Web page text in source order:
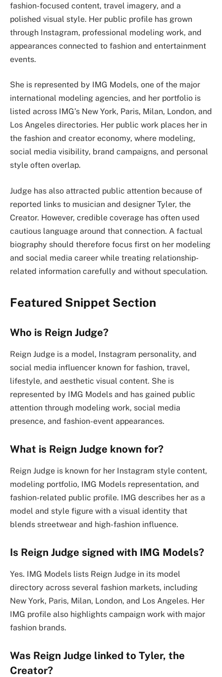
fashion-focused content, travel imagery, and a
polished visual style. Her public profile has grown
through Instagram, professional modeling work, and
appearances connected to fashion and entertainment
events.
She is represented by IMG Models, one of the major
international modeling agencies, and her portfolio is
listed across IMG’s New York, Paris, Milan, London, and
Los Angeles directories. Her public work places her in
the fashion and creator economy, where modeling,
social media visibility, brand campaigns, and personal
style often overlap.
Judge has also attracted public attention because of
reported links to musician and designer Tyler, the
Creator. However, credible coverage has often used
cautious language around that connection. A factual
biography should therefore focus first on her modeling
and social media career while treating relationship-
related information carefully and without speculation.
Featured Snippet Section
Who is Reign Judge?
Reign Judge is a model, Instagram personality, and
social media influencer known for fashion, travel,
lifestyle, and aesthetic visual content. She is
represented by IMG Models and has gained public
attention through modeling work, social media
presence, and fashion-event appearances.
What is Reign Judge known for?
Reign Judge is known for her Instagram style content,
modeling portfolio, IMG Models representation, and
fashion-related public profile. IMG describes her as a
model and style figure with a visual identity that
blends streetwear and high-fashion influence.
Is Reign Judge signed with IMG Models?
Yes. IMG Models lists Reign Judge in its model
directory across several fashion markets, including
New York, Paris, Milan, London, and Los Angeles. Her
IMG profile also highlights campaign work with major
fashion brands.
Was Reign Judge linked to Tyler, the
Creator?